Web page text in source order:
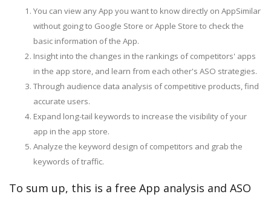
You can view any App you want to know directly on AppSimilar
without going to Google Store or Apple Store to check the
basic information of the App.
Insight into the changes in the rankings of competitors' apps
in the app store, and learn from each other's ASO strategies.
Through audience data analysis of competitive products, find
accurate users.
Expand long-tail keywords to increase the visibility of your
app in the app store.
Analyze the keyword design of competitors and grab the
keywords of traffic.
To sum up, this is a free App analysis and ASO